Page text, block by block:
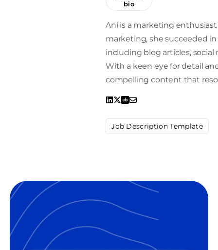
bio
Ani is a marketing
marketing, she succeeded
including blog articles,
With a keen eye for detail
compelling content that
Job Description Template